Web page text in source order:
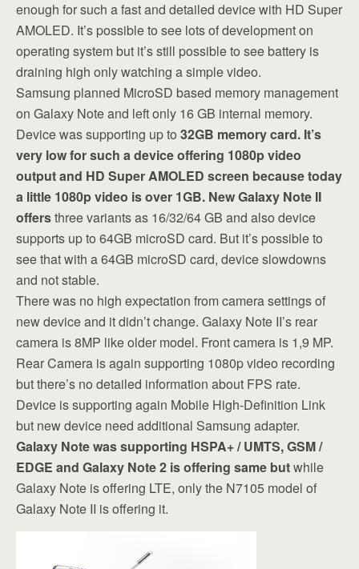
enough for such a fast and detailed device with HD Super
AMOLED. It’s possible to see lots of development on
operating system but it’s still possible to see battery is
draining high only watching a simple video.
Samsung planned MicroSD based memory management
on Galaxy Note and left only 16 GB internal memory.
Device was supporting up to 32GB memory card. It’s
very low for such a device offering 1080p video
output and HD Super AMOLED screen because today
a little 1080p video is over 1GB. New Galaxy Note II
offersthree variants as 16/32/64 GB and also device
supports up to 64GB microSD card. But it’s possible to
see that with a 64GB microSD card, device slowdowns
and not stable.
There was no high expectation from camera settings of
new device and it didn’t change. Galaxy Note II’s rear
camera is 8MP like older model. Front camera is 1,9 MP.
Rear Camera is again supporting 1080p video recording
but there’s no detailed information about FPS rate.
Device is supporting again Mobile High-Definition Link
but new device need additional Samsung adapter.
Galaxy Note was supporting HSPA+ / UMTS, GSM /
EDGE and Galaxy Note 2 is offering same butwhile
Galaxy Note is offering LTE, only the N7105 model of
Galaxy Note II is offering it.